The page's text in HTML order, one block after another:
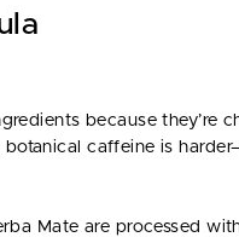
because they’re
caffeine is
Mate are processed